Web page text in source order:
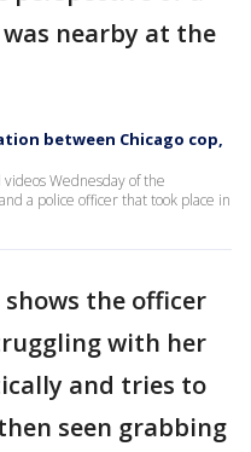
nearby at the
between Chicago cop,
Wednesday of the
a police officer that took place in
the officer
with her
and tries to
seen grabbing